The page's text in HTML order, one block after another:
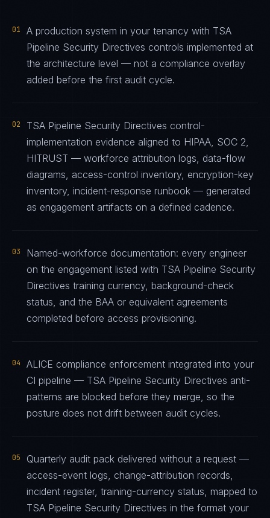
01
A production system in your tenancy with TSA
Pipeline Security Directives controls implemented at
the architecture level — not a compliance overlay
added before the first audit cycle.
02
TSA Pipeline Security Directives control-
implementation evidence aligned to HIPAA, SOC 2,
HITRUST — workforce attribution logs, data-flow
diagrams, access-control inventory, encryption-key
inventory, incident-response runbook — generated
as engagement artifacts on a defined cadence.
03
Named-workforce documentation: every engineer
on the engagement listed with TSA Pipeline Security
Directives training currency, background-check
status, and the BAA or equivalent agreements
completed before access provisioning.
04
ALICE compliance enforcement integrated into your
CI pipeline — TSA Pipeline Security Directives anti-
patterns are blocked before they merge, so the
posture does not drift between audit cycles.
05
Quarterly audit pack delivered without a request —
access-event logs, change-attribution records,
incident register, training-currency status, mapped to
TSA Pipeline Security Directives in the format your